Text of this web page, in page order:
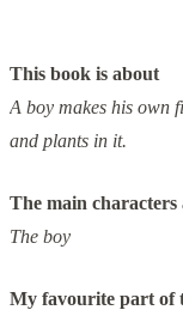
This book is about
A boy makes his own
and plants in it.
The main characters
The boy
My favourite part of